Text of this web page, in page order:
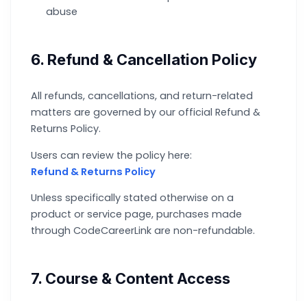
abuse
6. Refund & Cancellation Policy
All refunds, cancellations, and return-related
matters are governed by our official Refund &
Returns Policy.
Users can review the policy here:
Refund & Returns Policy
Unless specifically stated otherwise on a
product or service page, purchases made
through CodeCareerLink are non-refundable.
7. Course & Content Access